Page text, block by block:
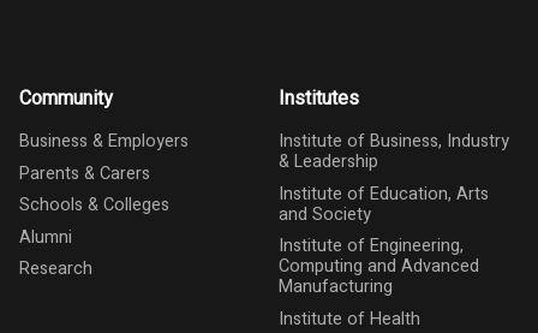
Community
Business & Employers
Parents & Carers
Schools & Colleges
Alumni
Research
Institutes
Institute of Business, Industry
& Leadership
Institute of Education, Arts
and Society
Institute of Engineering,
Computing and Advanced
Manufacturing
Institute of Health